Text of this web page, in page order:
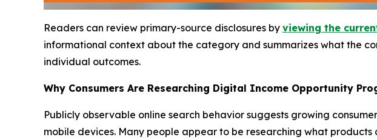
Readers can review primary-source disclosures by viewing the
informational context about the category and summarizes what the
individual outcomes.
Why Consumers Are Researching Digital Income Opportunity
Publicly observable online search behavior suggests growing
mobile devices. Many people appear to be researching what